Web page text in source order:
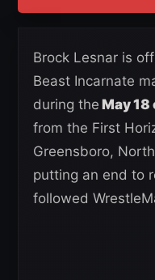
Brock Lesnar is
Beast Incarnate
during the May 18
from the First
Greensboro,
putting an end to
followed